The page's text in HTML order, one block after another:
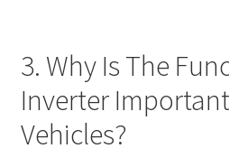
3. Why Is The
Inverter
Vehicles?